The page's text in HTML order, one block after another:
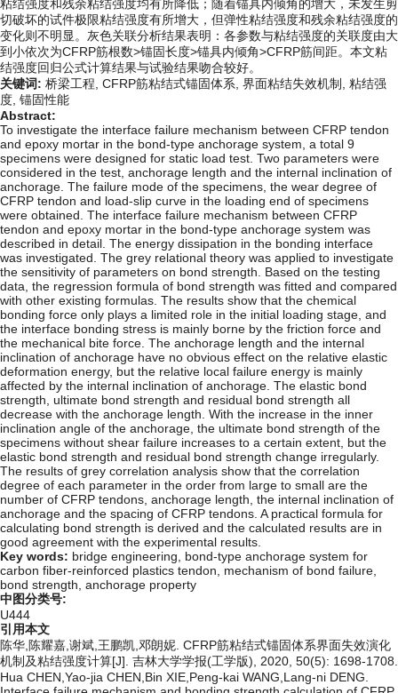
粘结强度和残余粘结强度均有所降低；随着锚具内倾角的增大，未发生剪
切破坏的试件极限粘结强度有所增大，但弹性粘结强度和残余粘结强度的
变化则不明显。灰色关联分析结果表明：各参数与粘结强度的关联度由大
到小依次为CFRP筋根数>锚固长度>锚具内倾角>CFRP筋间距。本文粘
结强度回归公式计算结果与试验结果吻合较好。
关键词: 桥梁工程, CFRP筋粘结式锚固体系, 界面粘结失效机制, 粘结强
度, 锚固性能
Abstract:
To investigate the interface failure mechanism between CFRP tendon
and epoxy mortar in the bond-type anchorage system, a total 9
specimens were designed for static load test. Two parameters were
considered in the test, anchorage length and the internal inclination of
anchorage. The failure mode of the specimens, the wear degree of
CFRP tendon and load-slip curve in the loading end of specimens
were obtained. The interface failure mechanism between CFRP
tendon and epoxy mortar in the bond-type anchorage system was
described in detail. The energy dissipation in the bonding interface
was investigated. The grey relational theory was applied to investigate
the sensitivity of parameters on bond strength. Based on the testing
data, the regression formula of bond strength was fitted and compared
with other existing formulas. The results show that the chemical
bonding force only plays a limited role in the initial loading stage, and
the interface bonding stress is mainly borne by the friction force and
the mechanical bite force. The anchorage length and the internal
inclination of anchorage have no obvious effect on the relative elastic
deformation energy, but the relative local failure energy is mainly
affected by the internal inclination of anchorage. The elastic bond
strength, ultimate bond strength and residual bond strength all
decrease with the anchorage length. With the increase in the inner
inclination angle of the anchorage, the ultimate bond strength of the
specimens without shear failure increases to a certain extent, but the
elastic bond strength and residual bond strength change irregularly.
The results of grey correlation analysis show that the correlation
degree of each parameter in the order from large to small are the
number of CFRP tendons, anchorage length, the internal inclination of
anchorage and the spacing of CFRP tendons. A practical formula for
calculating bond strength is derived and the calculated results are in
good agreement with the experimental results.
Key words: bridge engineering, bond-type anchorage system for
carbon fiber-reinforced plastics tendon, mechanism of bond failure,
bond strength, anchorage property
中图分类号:
U444
引用本文
陈华,陈耀嘉,谢斌,王鹏凯,邓朗妮. CFRP筋粘结式锚固体系界面失效演化
机制及粘结强度计算[J]. 吉林大学学报(工学版), 2020, 50(5): 1698-1708.
Hua CHEN,Yao-jia CHEN,Bin XIE,Peng-kai WANG,Lang-ni DENG.